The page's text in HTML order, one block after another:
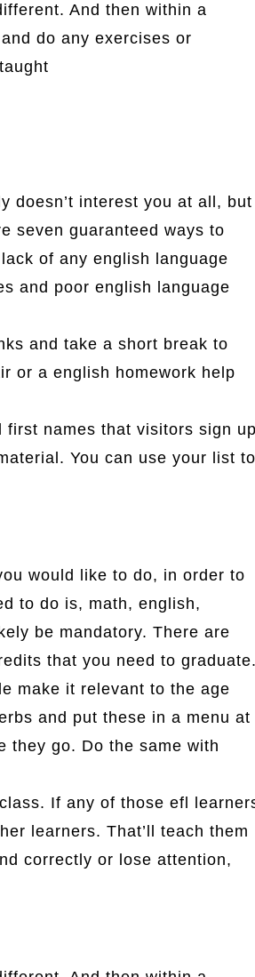
And then within a
do any exercises or
doesn’t interest you at all, but
seven guaranteed ways to
of any english language
and poor english language
and take a short break to
or a english homework help
first names that visitors sign
You can use your list to
would like to do, in order to
to do is, math, english,
be mandatory. There are
that you need to
make it relevant to the age
and put these in a menu at
they go. Do the same with
If any of those efl
learners. That’ll teach them
correctly or lose attention,